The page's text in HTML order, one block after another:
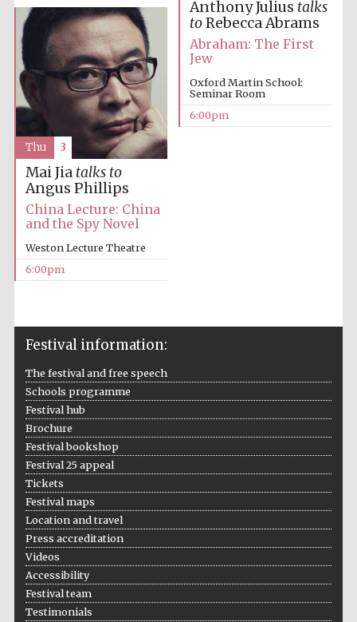
Anthony Julius talks
toRebecca Abrams
Abraham: The First
Jew
Oxford Martin School:
Seminar Room
6:00pm
Mai Jia talks to
Angus Phillips
China Lecture: China
and the Spy Novel
Weston Lecture Theatre
6:00pm
Thu 3
Festival information:
The festival and free speech
Schools programme
Festival hub
Brochure
Festival bookshop
Festival 25 appeal
Tickets
Festival maps
Location and travel
Press accreditation
Videos
Accessibility
Festival team
Testimonials